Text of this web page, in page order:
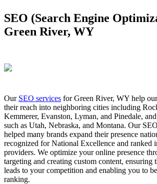
SEO (Search Engine
Green River, WY
Our SEO services for Green River, WY help
their reach into neighboring cities including
Kemmerer, Evanston, Lyman, and Pinedale,
such as Utah, Nebraska, and Montana. Our
helped many brands expand their presence
recognized for National Excellence and ranked
providers. We optimize your online presence
targeting and creating custom content, ensuring
leads to your competition and enabling you to
ranking.